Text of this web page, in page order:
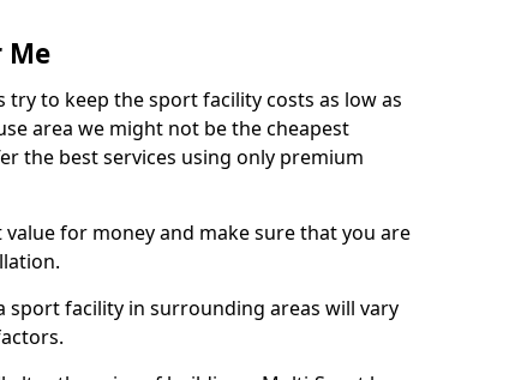
Me
to keep the sport facility costs as low as
area we might not be the cheapest
the best services using only premium
for money and make sure that you are
sport facility in surrounding areas will vary